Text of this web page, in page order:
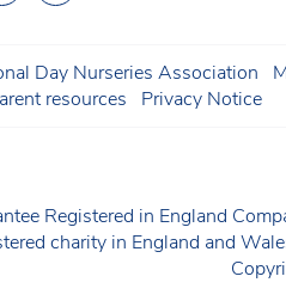
Day Nurseries Association
resources Privacy Notice
Registered in England
charity in England and